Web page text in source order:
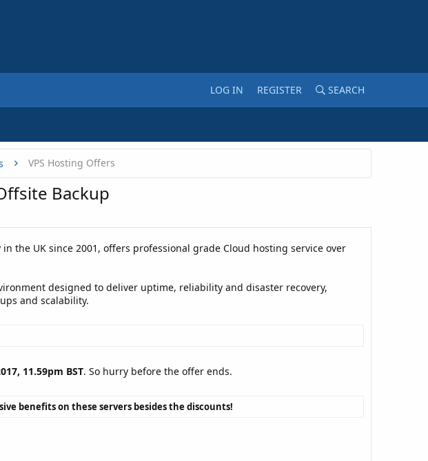
LOG IN REGISTER SEARCH
VPS Hosting Offers
Backup
the UK since 2001, offers professional grade Cloud hosting service over
designed to deliver uptime, reliability and disaster recovery,
and scalability.
11.59pm BST. So hurry before the offer ends.
benefits on these servers besides the discounts!